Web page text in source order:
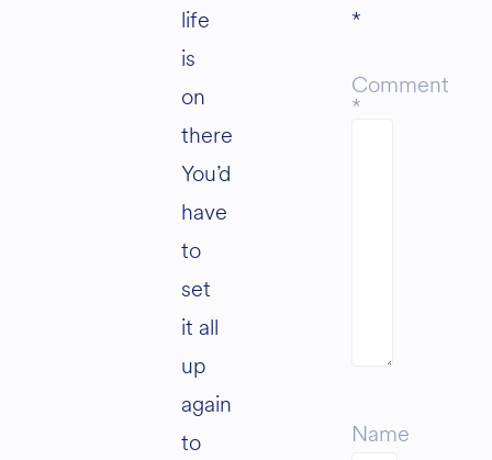
life
is
on
there
You’d
have
to
set
it all
up
again
to
*
Comment
*
Name